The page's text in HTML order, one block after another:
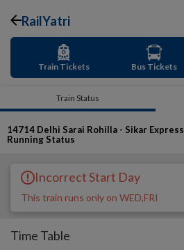
RailYatri
Train Tickets Bus Tickets
Train Status
14714 Delhi Sarai Rohilla - Sikar Express
Running Status
Incorrect Start Day
This train runs only on WED,FRI
Time Table